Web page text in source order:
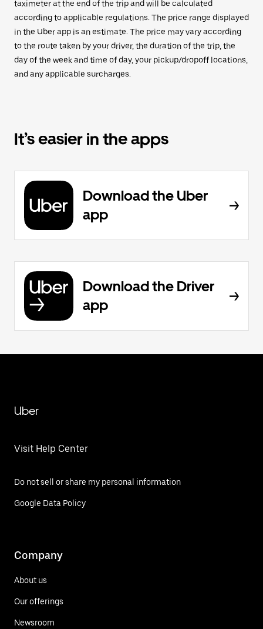
taximeter at the end of the trip and will be calculated
according to applicable regulations. The price range displayed
in the Uber app is an estimate. The price may vary according
to the route taken by your driver, the duration of the trip, the
day of the week and time of day, your pickup/dropoff locations,
and any applicable surcharges.
It’s easier in the apps
Download the Uber
app
Download the Driver
app
Uber
Visit Help Center
Do not sell or share my personal information
Google Data Policy
Company
About us
Our offerings
Newsroom